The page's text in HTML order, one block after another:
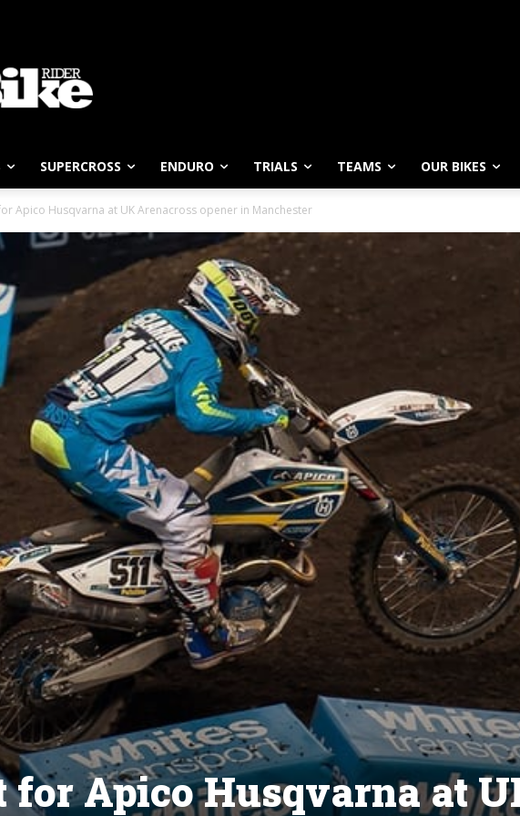
SUPERCROSS ENDURO TRIALS TEAMS OUR BIKES
Apico Husqvarna at UK Arenacross opener in Manchester
for Apico Husqvarna at